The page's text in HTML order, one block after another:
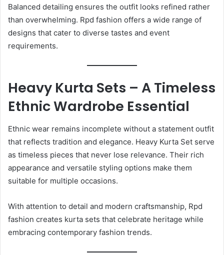
Balanced detailing ensures the outfit looks refined rather
than overwhelming. Rpd fashion offers a wide range of
designs that cater to diverse tastes and event
requirements.
Heavy Kurta Sets – A Timeless
Ethnic Wardrobe Essential
Ethnic wear remains incomplete without a statement outfit
that reflects tradition and elegance. Heavy Kurta Set serve
as timeless pieces that never lose relevance. Their rich
appearance and versatile styling options make them
suitable for multiple occasions.
With attention to detail and modern craftsmanship, Rpd
fashion creates kurta sets that celebrate heritage while
embracing contemporary fashion trends.